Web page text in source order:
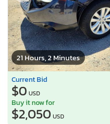
21 Hours, 2 Minutes
Current Bid
$0 USD
Buy it now for
$2,050 USD